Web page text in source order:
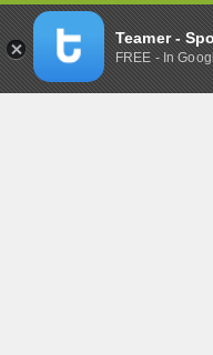
Teamer -
FREE - In